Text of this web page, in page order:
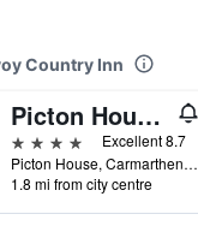
Country Inn
Picton House Hotel
4 stars
Excellent 8.7
Picton House, Carmarthen, United Kingdom
1.8 mi from city centre